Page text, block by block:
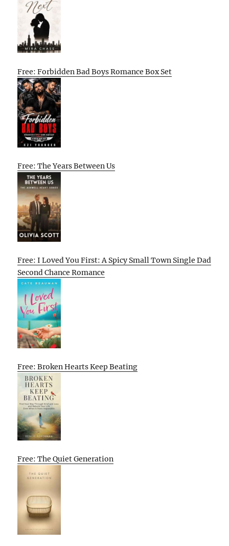
Free: Forbidden Bad Boys Romance Box Set
Free: The Years Between Us
Free: I Loved You First: A Spicy Small Town Single Dad
Second Chance Romance
Free: Broken Hearts Keep Beating
Free: The Quiet Generation